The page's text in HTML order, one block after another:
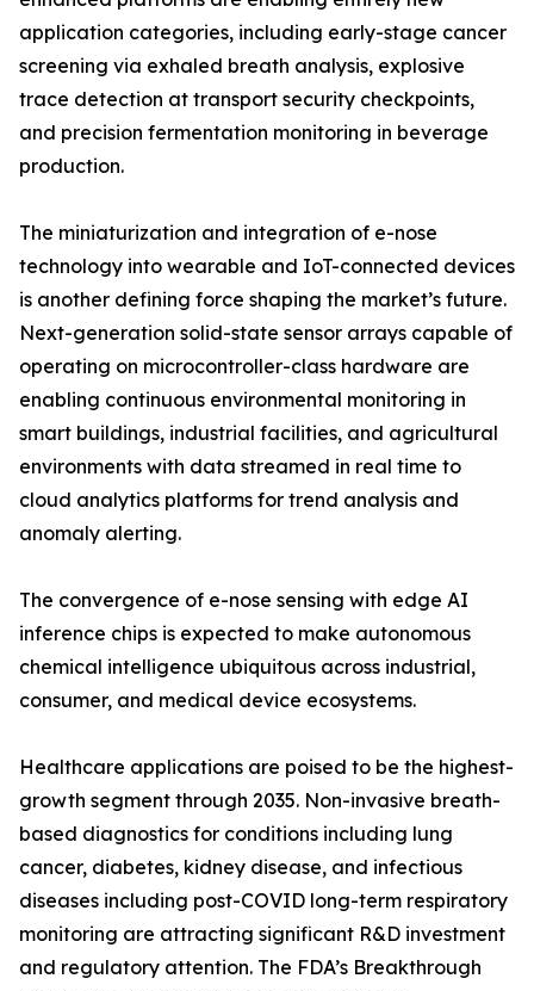
application categories, including early-stage cancer
screening via exhaled breath analysis, explosive
trace detection at transport security checkpoints,
and precision fermentation monitoring in beverage
production.
The miniaturization and integration of e-nose
technology into wearable and IoT-connected devices
is another defining force shaping the market’s future.
Next-generation solid-state sensor arrays capable of
operating on microcontroller-class hardware are
enabling continuous environmental monitoring in
smart buildings, industrial facilities, and agricultural
environments with data streamed in real time to
cloud analytics platforms for trend analysis and
anomaly alerting.
The convergence of e-nose sensing with edge AI
inference chips is expected to make autonomous
chemical intelligence ubiquitous across industrial,
consumer, and medical device ecosystems.
Healthcare applications are poised to be the highest-
growth segment through 2035. Non-invasive breath-
based diagnostics for conditions including lung
cancer, diabetes, kidney disease, and infectious
diseases including post-COVID long-term respiratory
monitoring are attracting significant R&D investment
and regulatory attention. The FDA’s Breakthrough